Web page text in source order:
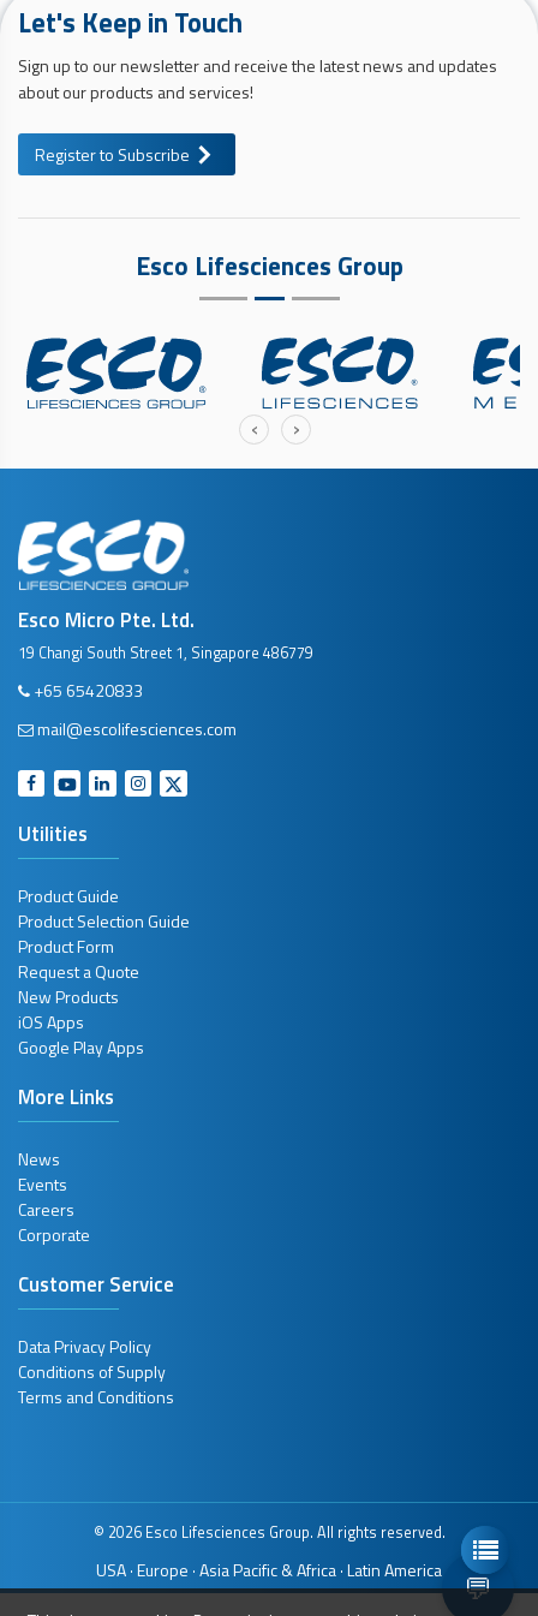
Let's Keep in Touch
Sign up to our newsletter and receive the latest news and updates
about our products and services!
Register to Subscribe
Esco Lifesciences Group
‹ ›
Esco Micro Pte. Ltd.
19 Changi South Street 1, Singapore 486779
+65 65420833
mail@escolifesciences.com
Utilities
Product Guide
Product Selection Guide
Product Form
Request a Quote
New Products
iOS Apps
Google Play Apps
More Links
News
Events
Careers
Corporate
Customer Service
Data Privacy Policy
Conditions of Supply
Terms and Conditions
© 2026 Esco Lifesciences Group. All rights reserved.
USA · Europe · Asia Pacific & Africa · Latin America 💬